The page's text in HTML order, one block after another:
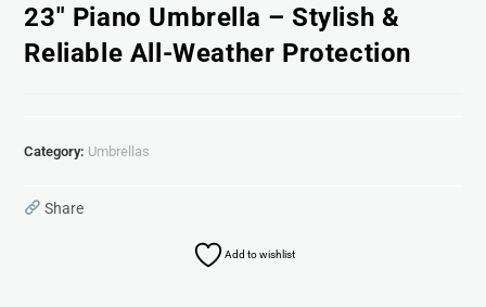
23″ Piano Umbrella – Stylish &
Reliable All-Weather Protection
Category: Umbrellas
Share
Add to wishlist